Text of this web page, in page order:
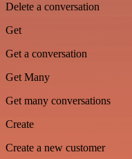
Delete a conversation
Get
Get a conversation
Get Many
Get many conversations
Create
Create a new customer